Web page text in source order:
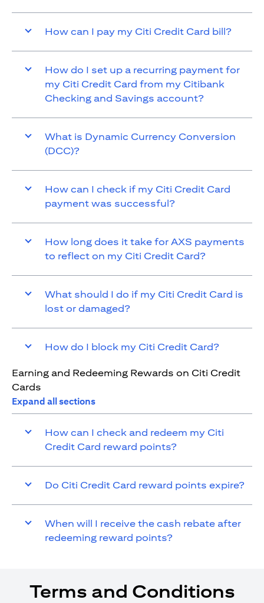
How can I pay my Citi Credit Card bill?
How do I set up a recurring payment for
my Citi Credit Card from my Citibank
Checking and Savings account?
What is Dynamic Currency Conversion
(DCC)?
How can I check if my Citi Credit Card
payment was successful?
How long does it take for AXS payments
to reflect on my Citi Credit Card?
What should I do if my Citi Credit Card is
lost or damaged?
How do I block my Citi Credit Card?
Earning and Redeeming Rewards on Citi Credit
Cards
Expand all sections
How can I check and redeem my Citi
Credit Card reward points?
Do Citi Credit Card reward points expire?
When will I receive the cash rebate after
redeeming reward points?
Terms and Conditions